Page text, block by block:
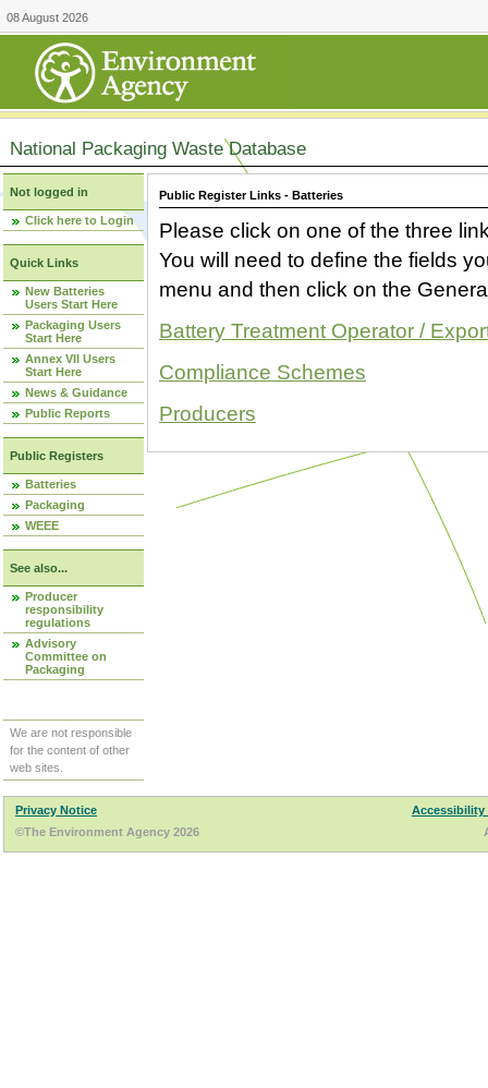
08 August 2026
National Packaging Waste Database
Not logged in
Click here to Login
Quick Links
New Batteries
Users Start Here
Packaging Users
Start Here
Annex VII Users
Start Here
News & Guidance
Public Reports
Public Registers
Batteries
Packaging
WEEE
See also...
Producer
responsibility
regulations
Advisory
Committee on
Packaging
We are not responsible
for the content of other
web sites.
Public Register Links - Batteries
Please click on one of the three
You will need to define the fields
menu and then click on the
Battery Treatment Operator /
Compliance Schemes
Producers
Privacy Notice
Accessibility
©The Environment Agency 2026